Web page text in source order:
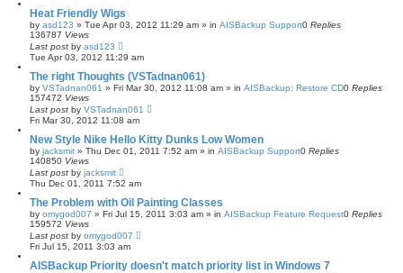
Heat Friendly Wigs
by asd123 » Tue Apr 03, 2012 11:29 am » in AISBackup Support0 Replies
136787 Views
Last post by asd123
Tue Apr 03, 2012 11:29 am
The right Thoughts (VSTadnan061)
by VSTadnan061 » Fri Mar 30, 2012 11:08 am » in AISBackup: Restore CD0 Replies
157472 Views
Last post by VSTadnan061
Fri Mar 30, 2012 11:08 am
New Style Nike Hello Kitty Dunks Low Women
by jacksmit » Thu Dec 01, 2011 7:52 am » in AISBackup Support0 Replies
140850 Views
Last post by jacksmit
Thu Dec 01, 2011 7:52 am
The Problem with Oil Painting Classes
by omygod007 » Fri Jul 15, 2011 3:03 am » in AISBackup Feature Request0 Replies
159572 Views
Last post by omygod007
Fri Jul 15, 2011 3:03 am
AISBackup Priority doesn't match priority list in Windows 7